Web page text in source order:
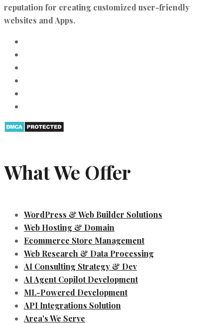
reputation for creating customized user-friendly
websites and Apps.
What We Offer
WordPress & Web Builder Solutions
Web Hosting & Domain
Ecommerce Store Management
Web Research & Data Processing
AI Consulting Strategy & Dev
AI Agent Copilot Development
ML-Powered Development
API Integrations Solution
Area's We Serve